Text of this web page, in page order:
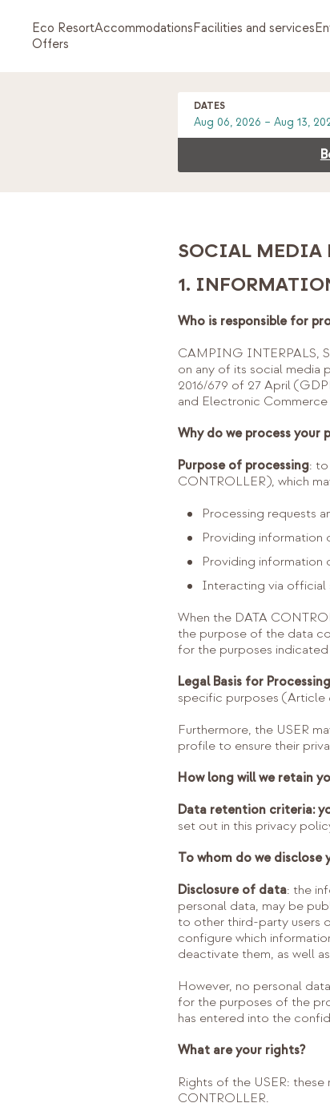
Eco ResortAccommodationsFacilities and services
Offers
DATES
SOCIAL MEDIA
1.
Who is responsible for
CAMPING INTERPALS,
on any of its social media
2016/679 of 27 April
and Electronic
Why do we process your
Purpose of processing:
CONTROLLER), which
Processing requests
Providing information
Providing
Interacting via official
When the DATA
the purpose of the data
for the purposes
Legal Basis for Processing
specific purposes
Furthermore, the USER
profile to ensure their
How long will we retain
Data retention criteria:
set out in this privacy
To whom do we disclose
Disclosure of data: the
personal data, may be
to other third-party users
configure which
deactivate them, as well
However, no personal
for the purposes of the
has entered into the
What are your rights?
Rights of the USER:
CONTROLLER.